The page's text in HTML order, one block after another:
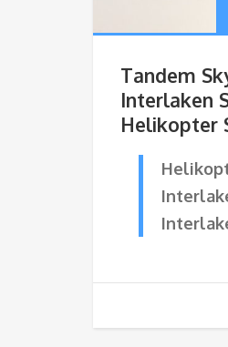
Tandem
Interlaken
Helikopter